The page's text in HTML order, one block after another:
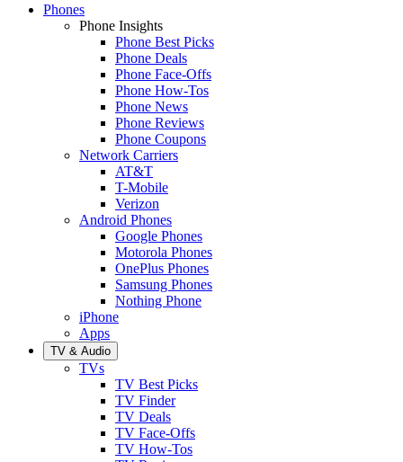
Phones
Phone Insights
Phone Best Picks
Phone Deals
Phone Face-Offs
Phone How-Tos
Phone News
Phone Reviews
Phone Coupons
Network Carriers
AT&T
T-Mobile
Verizon
Android Phones
Google Phones
Motorola Phones
OnePlus Phones
Samsung Phones
Nothing Phone
iPhone
Apps
TV & Audio
TVs
TV Best Picks
TV Finder
TV Deals
TV Face-Offs
TV How-Tos